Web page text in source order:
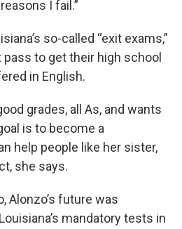
I fail.”
so-called “exit exams,”
to get their high school
in English.
grades, all As, and wants
is to become a
help people like her sister,
she says.
Alonzo’s future was
mandatory tests in